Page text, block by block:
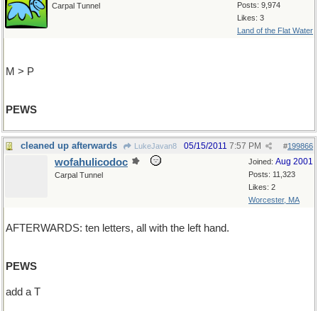
Posts: 9,974
Likes: 3
Land of the Flat Water
Carpal Tunnel
M > P
PEWS
cleaned up afterwards LukeJavan8 #199866
05/15/2011 7:57 PM
Joined: Aug 2001
Posts: 11,323
Likes: 2
Worcester, MA
wofahulicodoc
Carpal Tunnel
AFTERWARDS: ten letters, all with the left hand.
PEWS
add a T